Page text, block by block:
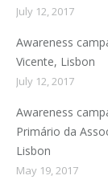
July 12, 2017
Awareness
Vicente, Lisbon
July 12, 2017
Awareness
Primário da
Lisbon
May 19, 2017